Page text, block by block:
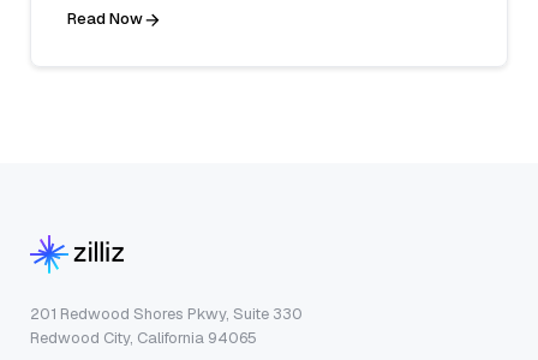
Read Now
201 Redwood Shores Pkwy, Suite 330
Redwood City, California 94065